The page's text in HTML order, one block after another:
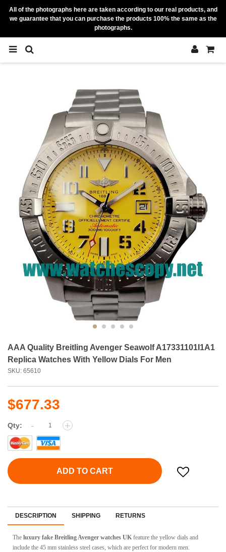
All of the photographs here are taken according to our real products, and
we guarantee that you can purchase the products 100% the same as the
photographs.
AAA Quality Breitling Avenger Seawolf A17331101I1A1
Replica Watches With Yellow Dials For Men
SKU: 65610
$677.33
Qty: - +
ADD TO CART
DESCRIPTION SHIPPING RETURNS
The luxury fake Breitling Avenger watches UK feature the yellow dials and
include the 45 mm stainless steel cases, which are perfect for modern men.